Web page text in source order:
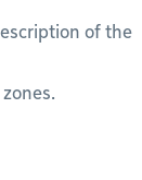
of the